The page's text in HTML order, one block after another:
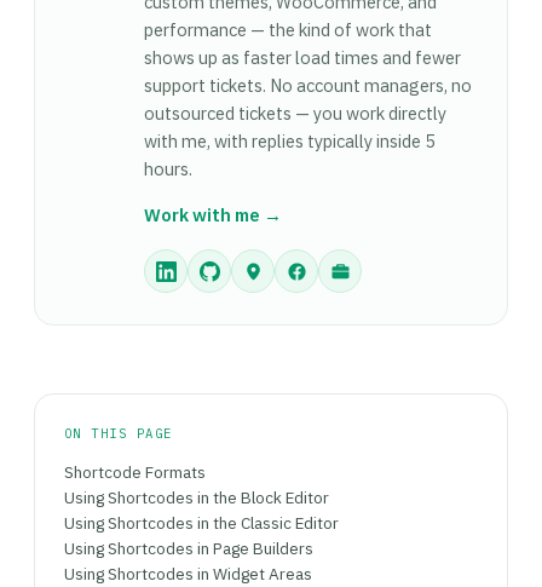
inserting them into HTML output.
shortcodes via do_shortcode() are still the right
tool — blocks don't have an equivalent
do_block() for arbitrary template insertion.
Shortcodes are fully supported and won't be
removed from WordPress — the choice is about
which fits the context, not which is 'correct.'
performance — the kind of work that
shows up as faster load times and fewer
support tickets. No account managers, no
outsourced tickets — you work directly
with me, with replies typically inside 5
hours.
Work with me →
ON THIS PAGE
Shortcode Formats
Using Shortcodes in the Block Editor
Using Shortcodes in the Classic Editor
Using Shortcodes in Page Builders
Using Shortcodes in Widget Areas